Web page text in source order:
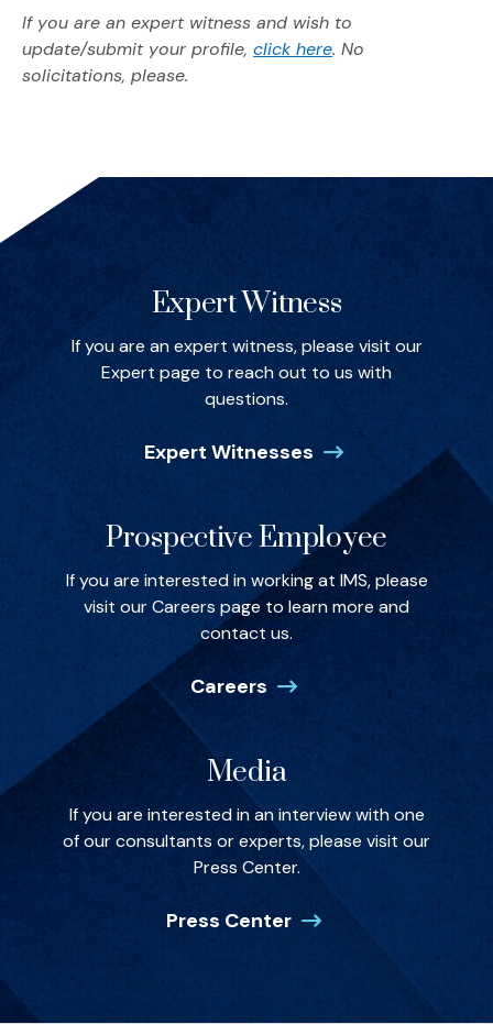
If you are an expert witness and wish to
update/submit your profile, click here(Opens in a new
. No
solicitations, please.
SpotlightsExpert Witness
If you are an expert witness, please visit our
Expert page to reach out to us with
questions.
Expert Witnesses
Prospective Employee
If you are interested in working at IMS, please
visit our Careers page to learn more and
contact us.
Careers
Media
If you are interested in an interview with one
of our consultants or experts, please visit our
Press Center.
Press Center